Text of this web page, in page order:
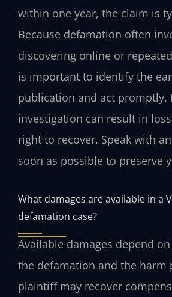
within one year, the claim is
Because defamation often
discovering online or
is important to identify the
publication and act promptly.
investigation can result in
right to recover. Speak with
soon as possible to preserve
What damages are available in a
defamation case?
Available damages depend
the defamation and the harm
plaintiff may recover